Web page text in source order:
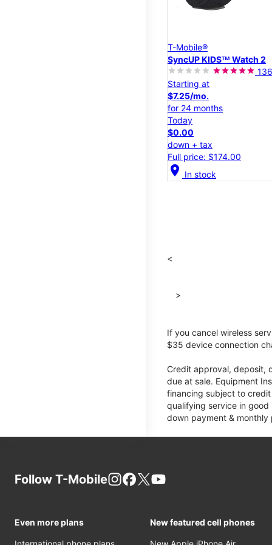
T-Mobile®
SyncUP KIDSᵀᴹ Watch 2
136
Starting at
$7.25/mo.
for 24 months
Today
$0.00
down + tax
Full price: $174.00
location_on In stock
<
>
If you cancel wireless
$35 device connection
Credit approval, deposit,
due at sale. Equipment
financing subject to
qualifying service in
down payment &